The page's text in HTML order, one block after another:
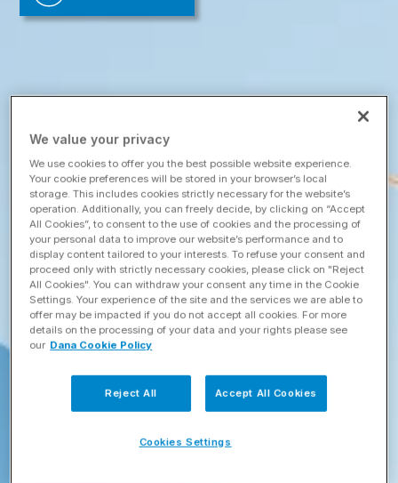
We value your privacy
We use cookies to offer you the best possible website experience.
Your cookie preferences will be stored in your browser’s local
storage. This includes cookies strictly necessary for the website’s
operation. Additionally, you can freely decide, by clicking on “Accept
All Cookies”, to consent to the use of cookies and the processing of
your personal data to improve our website’s performance and to
display content tailored to your interests. To refuse your consent and
proceed only with strictly necessary cookies, please click on "Reject
All Cookies". You can withdraw your consent any time in the Cookie
Settings. Your experience of the site and the services we are able to
offer may be impacted if you do not accept all cookies. For more
details on the processing of your data and your rights please see
our Dana Cookie Policy
Reject All Accept All Cookies
Cookies Settings